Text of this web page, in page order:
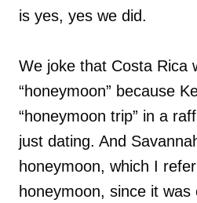
is yes, yes we did.
We joke that Costa Rica
“honeymoon” because
“honeymoon trip” in a
just dating. And
honeymoon, which I
honeymoon, since it